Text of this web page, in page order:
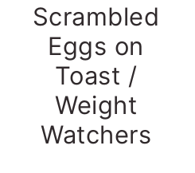
Scrambled
Eggs on
Toast /
Weight
Watchers